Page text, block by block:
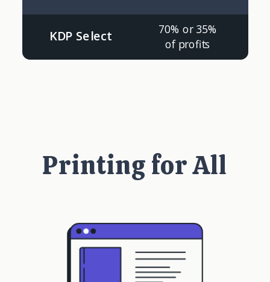
KDP Select
70% or 35%
of profits
Printing for All